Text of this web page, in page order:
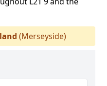
(Merseyside)